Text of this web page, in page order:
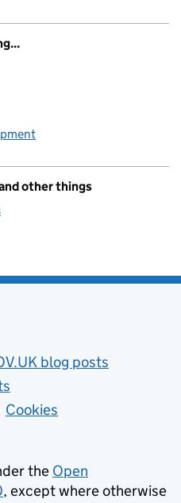
other things
blog posts
Cookies
the Open
, except where otherwise